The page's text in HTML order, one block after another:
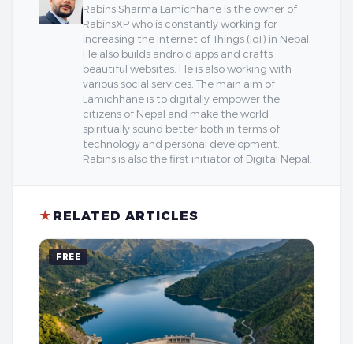
Rabins Sharma Lamichhane is the owner of
RabinsXP who is constantly working for
increasing the Internet of Things (IoT) in Nepal.
He also builds android apps and crafts
beautiful websites. He is also working with
various social services. The main aim of
Lamichhane is to digitally empower the
citizens of Nepal and make the world
spiritually sound better both in terms of
technology and personal development.
Rabins is also the first initiator of Digital Nepal.
★ RELATED ARTICLES
FREE